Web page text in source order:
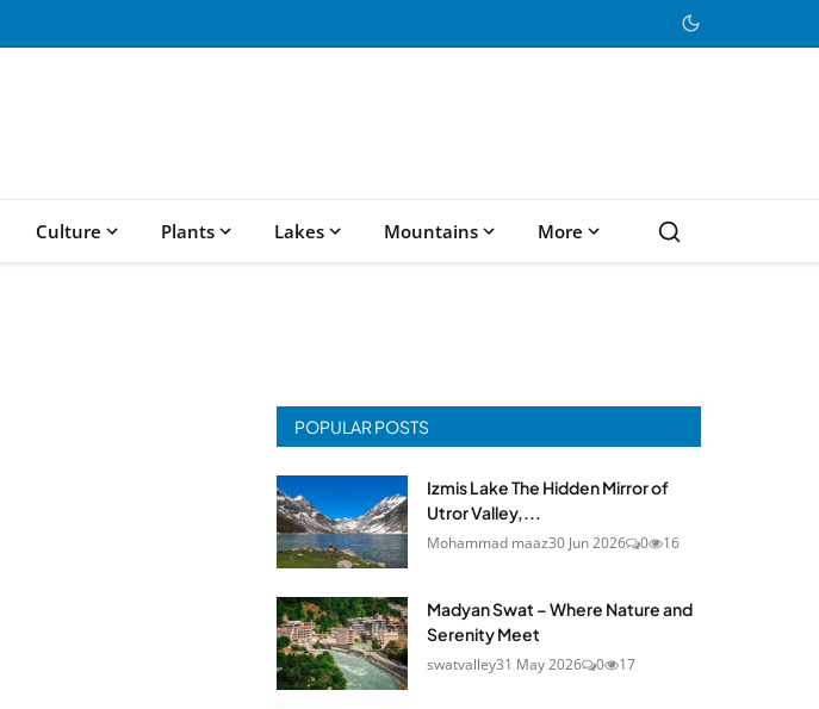
Culture Plants Lakes Mountains More
POPULAR POSTS
Izmis Lake The Hidden Mirror of
Utror Valley,...
Mohammad maaz30 Jun 2026 0 16
Madyan Swat – Where Nature and
Serenity Meet
swatvalley31 May 2026 0 17